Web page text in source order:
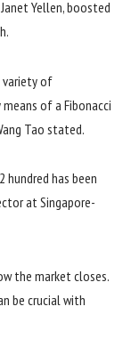
Yellen, boosted
.
variety of
means ofa Fibonacci
Tao stated.
2 hundred has been
at Singapore-
the market closes.
becrucial with